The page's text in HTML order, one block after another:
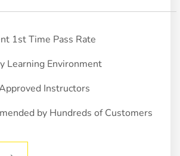
1st Time Pass Rate
Learning Environment
Instructors
by Hundreds of Customers